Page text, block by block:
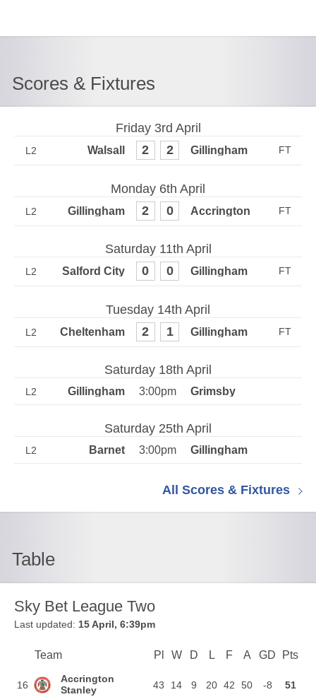
Scores & Fixtures
Friday 3rd April
L2 2 2
Monday 6th April
L2 2 0
Saturday 11th April
L2 0 0
Tuesday 14th April
L2 2 1
Saturday 18th April
L2 3:00pm
Saturday 25th April
L2 3:00pm
All Scores & Fixtures
Table
Sky Bet League Two
Last updated: 15 April, 6:39pm
Position
Team Pl Played
WWon
D Drawn
L Lost
F Goals For
A Goals
GD Goal
Pts
16
Accrington
Stanley
43 14 9 20 42 50 -8 51